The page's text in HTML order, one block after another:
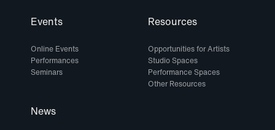
Events
Online Events
Performances
Seminars
Resources
Opportunities for Artists
Studio Spaces
Performance Spaces
Other Resources
News